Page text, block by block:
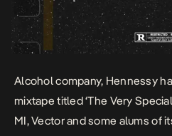
Alcohol company, Hennessy
mixtape titled ‘The Very
MI, Vector and some alums of